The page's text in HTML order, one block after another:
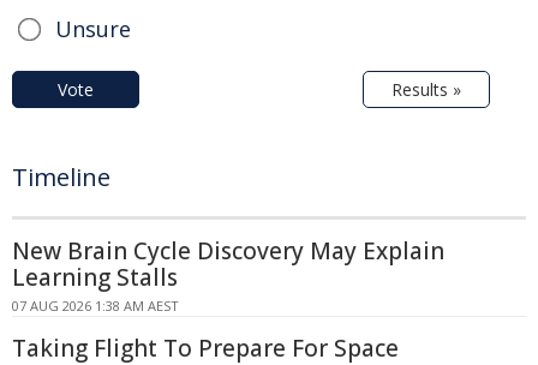
Unsure
Vote Results »
Timeline
New Brain Cycle Discovery May Explain
Learning Stalls
07 AUG 2026 1:38 AM AEST
Taking Flight To Prepare For Space